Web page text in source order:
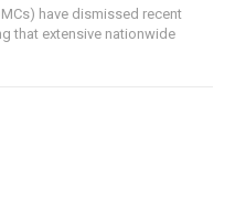
have dismissed recent
that extensive nationwide